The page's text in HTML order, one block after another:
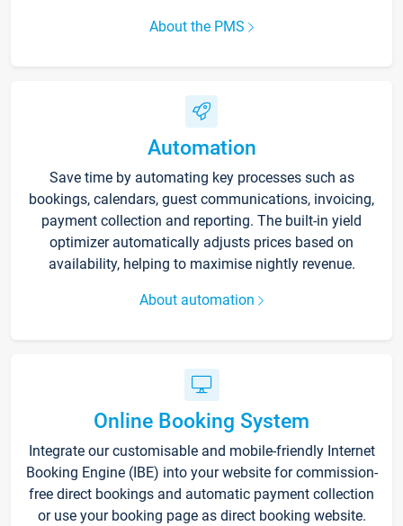
About the PMS
Automation
Save time by automating key processes such as
bookings, calendars, guest communications, invoicing,
payment collection and reporting. The built-in yield
optimizer automatically adjusts prices based on
availability, helping to maximise nightly revenue.
About automation
Online Booking System
Integrate our customisable and mobile-friendly Internet
Booking Engine (IBE) into your website for commission-
free direct bookings and automatic payment collection
or use your booking page as direct booking website.